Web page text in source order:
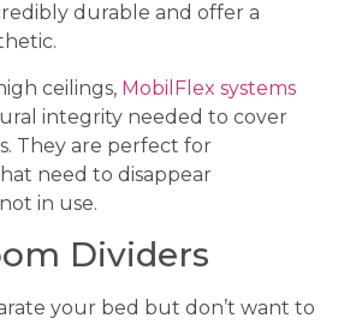
durable and offer a
ceilings, MobilFlex systems
integrity needed to cover
They are perfect for
need to disappear
in use.
Dividers
your bed but don’t want to